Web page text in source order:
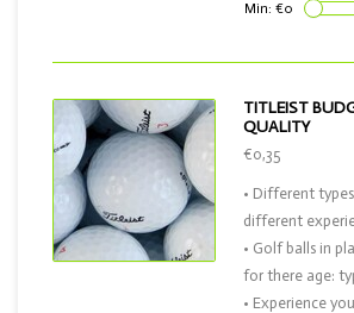
Min: €0
TITLEIST
QUALITY
€0,35
• Different
different
• Golf balls in
for there age:
• Experience